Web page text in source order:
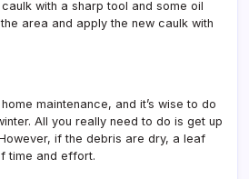
with a sharp tool and some oil
area and apply the new caulk with
maintenance, and it’s wise to do
All you really need to do is get up
if the debris are dry, a leaf
time and effort.